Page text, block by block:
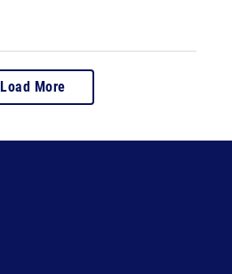
Load More